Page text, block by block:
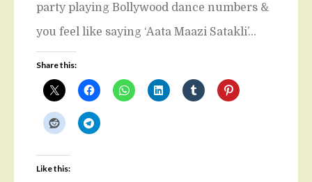
party playing Bollywood dance numbers &
you feel like saying ‘Aata Maazi Satakli’…
Share this:
Like this: